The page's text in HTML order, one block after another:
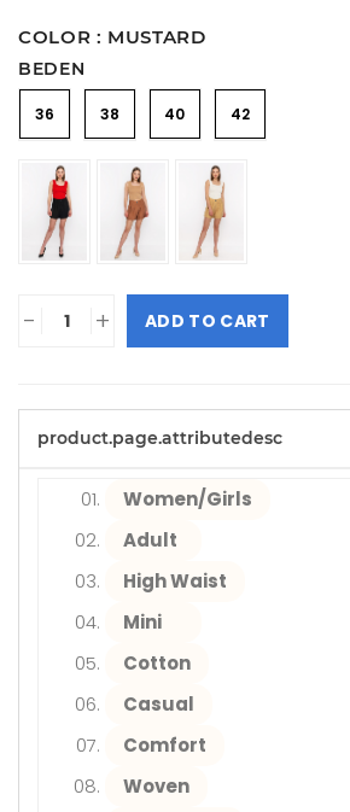
COLOR : MUSTARD
BEDEN
36 38 40 42
- + ADD TO CART
product.page.attributedesc
Women/Girls
Adult
High Waist
Mini
Cotton
Casual
Comfort
Woven